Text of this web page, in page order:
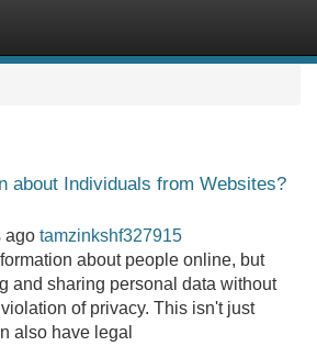
about Individuals from Websites?
ago tamzinkshf327915
about people online, but
and sharing personal data without
of privacy. This isn't just
also have legal